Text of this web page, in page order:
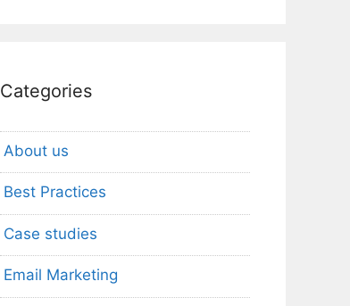
Categories
About us
Best Practices
Case studies
Email Marketing